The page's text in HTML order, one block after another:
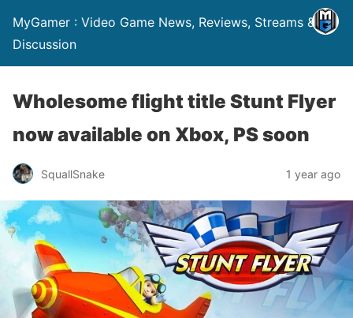
MyGamer : Video Game News, Reviews, Streams &
Discussion
Wholesome flight title Stunt Flyer
now available on Xbox, PS soon
SquallSnake 1 year ago